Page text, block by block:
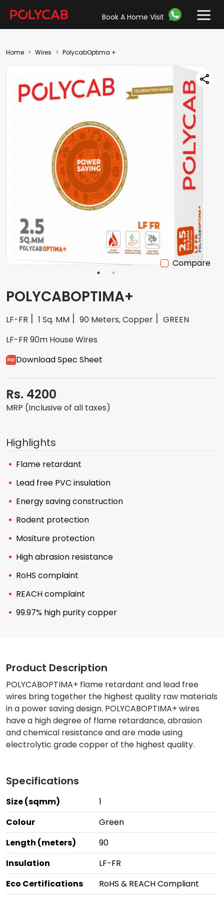
Book A Home Visit
Home Wires PolycabOptima +
Compare
POLYCABOPTIMA+
LF-FR 1 Sq. MM 90 Meters, Copper
GREEN
LF-FR 90m House Wires
Download Spec Sheet
Rs. 4200
MRP (Inclusive of all taxes)
Highlights
Flame retardant
Lead free PVC insulation
Energy saving construction
Rodent protection
Mositure protection
High abrasion resistance
RoHS complaint
REACH complaint
99.97% high purity copper
Product Description
POLYCABOPTIMA+ flame retardant and lead free
wires bring together the highest quality raw materials
in a power saving design. POLYCABOPTIMA+ wires
have a high degree of flame retardance, abrasion
and chemical resistance and are made using
electrolytic grade copper of the highest quality.
Specifications
Size (sqmm)
1
Colour
Green
Length (meters)
90
Insulation
LF-FR
Eco Certifications
RoHS & REACH Compliant